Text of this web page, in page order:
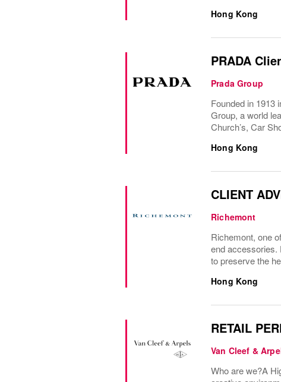
Hong Kong
PRADA
Prada Group
Founded in 1913
Group, a world
Church’s, Car
Hong Kong
CLIENT
Richemont
Richemont, one
end accessories.
to preserve the
Hong Kong
RETAIL
Van Cleef &
Who are we?A